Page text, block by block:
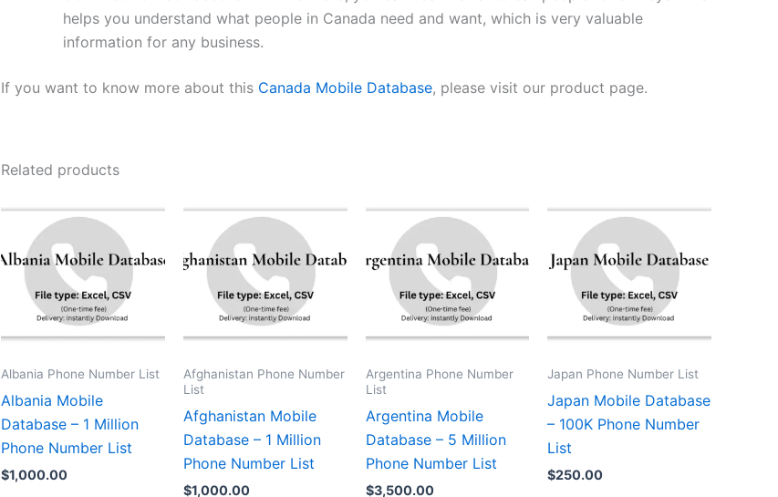
helps you understand what people in Canada need and want, which is very valuable
information for any business.
If you want to know more about this Canada Mobile Database, please visit our product page.
Related products
Albania Phone Number List
Albania Mobile
Database – 1 Million
Phone Number List
$1,000.00
Afghanistan Phone Number
List
Afghanistan Mobile
Database – 1 Million
Phone Number List
$1,000.00
Argentina Phone Number
List
Argentina Mobile
Database – 5 Million
Phone Number List
$3,500.00
Japan Phone Number List
Japan Mobile Database
– 100K Phone Number
List
$250.00